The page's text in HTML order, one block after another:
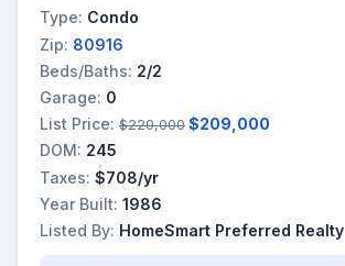
Type: Condo
Zip: 80916
Beds/Baths: 2/2
Garage: 0
List Price: $220,000 $209,000
DOM: 245
Taxes: $708/yr
Year Built: 1986
Listed By: HomeSmart Preferred Realty